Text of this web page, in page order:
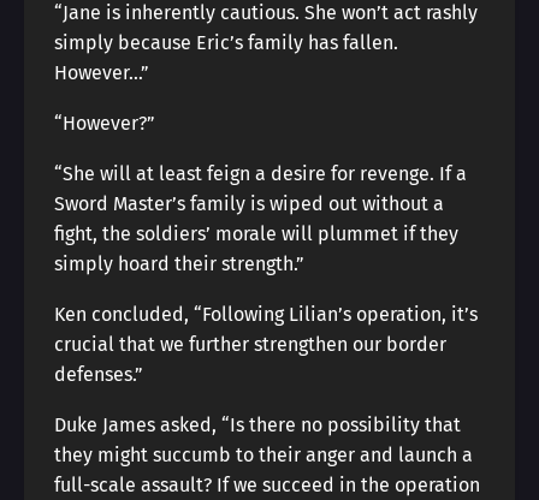
“Jane is inherently cautious. She won’t act rashly
simply because Eric’s family has fallen.
However…”
“However?”
“She will at least feign a desire for revenge. If a
Sword Master’s family is wiped out without a
fight, the soldiers’ morale will plummet if they
simply hoard their strength.”
Ken concluded, “Following Lilian’s operation, it’s
crucial that we further strengthen our border
defenses.”
Duke James asked, “Is there no possibility that
they might succumb to their anger and launch a
full-scale assault? If we succeed in the operation